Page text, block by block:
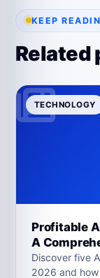
KEEP
Related
TECHNOLOGY
Profitable
A
Discover five
2026 and